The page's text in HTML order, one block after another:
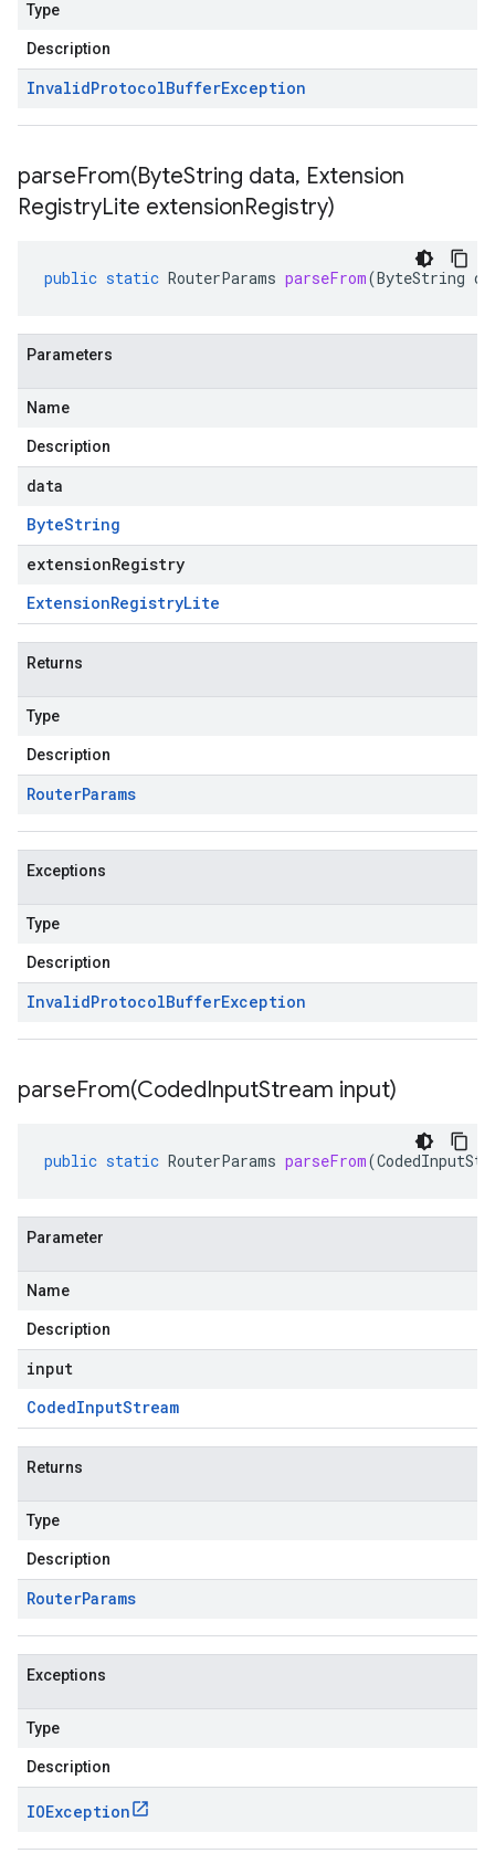
Type
Description
InvalidProtocolBufferException
parseFrom(ByteString data, Extension
RegistryLite extensionRegistry)
public static RouterParams parseFrom(ByteString
Parameters
Name
Description
data
ByteString
extensionRegistry
ExtensionRegistryLite
Returns
Type
Description
RouterParams
Exceptions
Type
Description
InvalidProtocolBufferException
parseFrom(CodedInputStream input)
public static RouterParams parseFrom(
Parameter
Name
Description
input
CodedInputStream
Returns
Type
Description
RouterParams
Exceptions
Type
Description
IOException